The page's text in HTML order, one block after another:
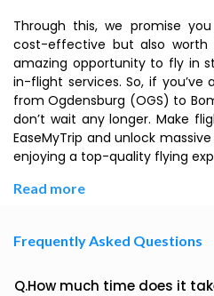
Through this, we promise
cost-effective but also worth
amazing opportunity to fly in
in-flight services. So, if
from Ogdensburg (OGS) to
don’t wait any longer. Make
EaseMyTrip and unlock
enjoying a top-quality flying
Read more
Frequently Asked Questions
Q.How much time does it